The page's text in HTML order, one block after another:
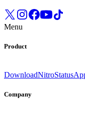
Menu
Product
DownloadNitroStatus
Company